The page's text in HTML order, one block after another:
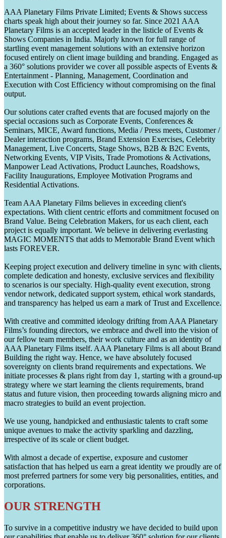
AAA Planetary Films Private Limited; Events & Shows success
charts speak high about their journey so far. Since 2021 AAA
Planetary Films is an accepted leader in the listicle of Events &
Shows Companies in India. Majorly known for full range of
startling event management solutions with an extensive horizon
focused entirely on client image building and branding. Engaged as
a 360° solutions provider we cover all possible aspects of Events &
Entertainment - Planning, Management, Coordination and
Execution with Cost Efficiency without compromising on the final
output.
Our solutions cater crafted events that are focused majorly on the
special occasions such as Corporate Events, Conferences &
Seminars, MICE, Award functions, Media / Press meets, Customer /
Dealer interaction programs, Brand Extension Exercises, Celebrity
Management, Live Concerts, Stage Shows, B2B & B2C Events,
Networking Events, VIP Visits, Trade Promotions & Activations,
Manpower Lead Activations, Product Launches, Roadshows,
Facility Inaugurations, Employee Motivation Programs and
Residential Activations.
Team AAA Planetary Films believes in exceeding client's
expectations. With client centric efforts and commitment focused on
Brand Value. Being Celebration Makers, for us each client, each
project is equally important. We believe in delivering everlasting
MAGIC MOMENTS that adds to Memorable Brand Event which
lasts FOREVER.
Keeping project execution and delivery timeline in sync with clients,
complete dedication and honesty, exclusive services and flexibility
to scenarios is our specialty. High-quality event execution, strong
vendor network, dedicated support system, ethical work standards,
and transparency has helped us earn a mark of Trust and Excellence.
With creative and committed ideology drifting from AAA Planetary
Films’s founding directors, we embrace and dwell into the vision of
our fellow team members, their work culture and as an identity of
AAA Planetary Films itself. AAA Planetary Films is all about Brand
Building the right way. Hence, we have absolutely focused
sovereignty on clients brand requirements and expectations. We
initiate processes & plans right from day 1, starting with a ground-up
strategy where we start learning the clients requirements, brand
status and future vision, then proceeding towards aligning micro and
macro strategies to build an event projection.
We use young, handpicked and enthusiastic talents to craft some
unique avenues to make the activity sparkling and dazzling,
irrespective of its scale or client budget.
With almost a decade of expertise, exposure and customer
satisfaction that has helped us earn a great identity we proudly are of
most preferred partners for some very big personalities, entities, and
corporations.
OUR STRENGTH
To survive in a competitive industry we have decided to build upon